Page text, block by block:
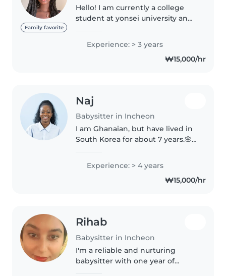
Family favorite
Hello! I am currently a college
student at yonsei university and I
babysitting with the kids in my
family but I would love to have..
Experience: > 3 years
₩15,000/hr
Naj
Babysitter in Incheon
I am Ghanaian, but have lived in
South Korea for about 7 years.🌸 I
Kindergarten in Seoul. I have
been providing childcare for
Experience: > 4 years
₩15,000/hr
Rihab
Babysitter in Incheon
I'm a reliable and nurturing
babysitter with one year of